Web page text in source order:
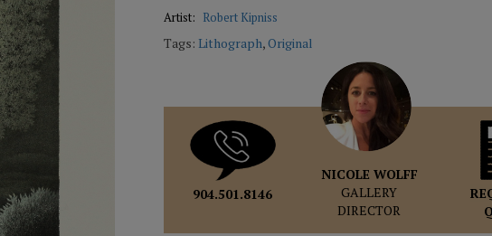
Artist: Robert Kipniss
Tags: Lithograph,Original
904.501.8146
NICOLE WOLFF
GALLERY
DIRECTOR